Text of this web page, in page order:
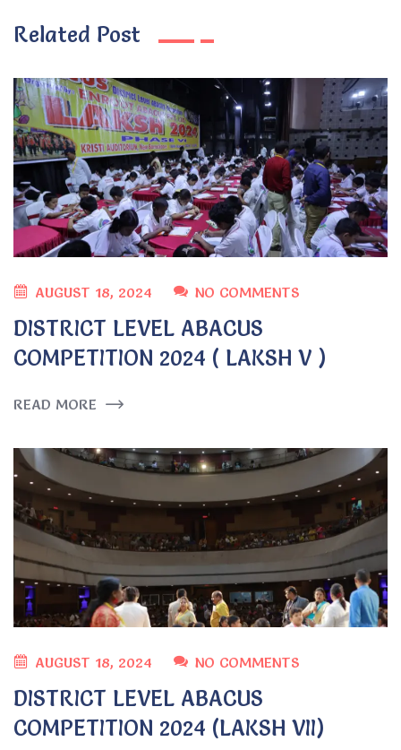
Related Post
AUGUST 18, 2024 NO COMMENTS
DISTRICT LEVEL ABACUS
COMPETITION 2024 ( LAKSH V )
READ MORE
AUGUST 18, 2024 NO COMMENTS
DISTRICT LEVEL ABACUS
COMPETITION 2024 (LAKSH VII)